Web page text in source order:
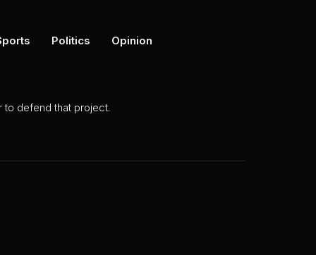
Politics Opinion
to defend that project.